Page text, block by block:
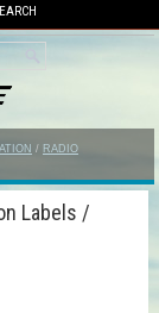
/ RADIO
Labels /